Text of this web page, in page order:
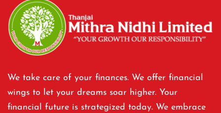
We take care of your finances. We offer financial
wings to let your dreams soar higher. Your
financial future is strategized today. We embrace